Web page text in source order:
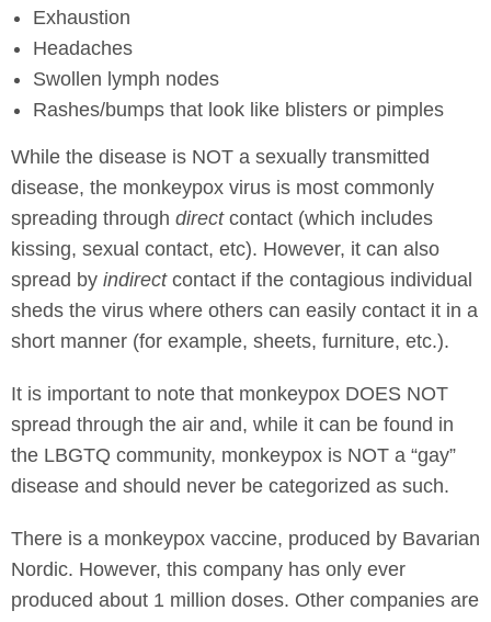
Exhaustion
Headaches
Swollen lymph nodes
Rashes/bumps that look like blisters or pimples
While the disease is NOT a sexually transmitted
disease, the monkeypox virus is most commonly
spreading through directcontact (which includes
kissing, sexual contact, etc). However, it can also
spread by indirectcontact if the contagious individual
sheds the virus where others can easily contact it in a
short manner (for example, sheets, furniture, etc.).
It is important to note that monkeypox DOES NOT
spread through the air and, while it can be found in
the LBGTQ community, monkeypox is NOT a “gay”
disease and should never be categorized as such.
There is a monkeypox vaccine, produced by Bavarian
Nordic. However, this company has only ever
produced about 1 million doses. Other companies are